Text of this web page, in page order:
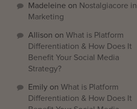
Madeleine on Nostalgiacore in
Marketing
Allison on What is Platform
Differentiation & How Does It
Benefit Your Social Media
Strategy?
Emily on What is Platform
Differentiation & How Does It